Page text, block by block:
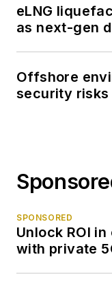
eLNG
as next-gen
Offshore
security risks
SPONSORED
Unlock ROI
with private